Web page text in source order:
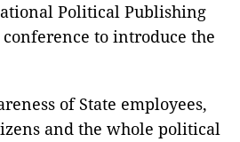
Political Publishing
conference to introduce the
of State employees,
and the whole political